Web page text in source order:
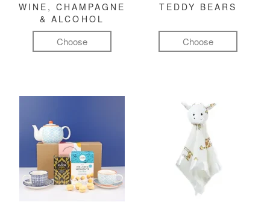
WINE, CHAMPAGNE
& ALCOHOL
Choose
TEDDY BEARS
Choose